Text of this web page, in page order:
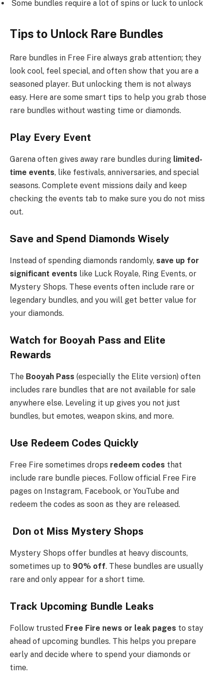
Some bundles require a lot of spins or luck to unlock
Tips to Unlock Rare Bundles
Rare bundles in Free Fire always grab attention; they
look cool, feel special, and often show that you are a
seasoned player. But unlocking them is not always
easy. Here are some smart tips to help you grab those
rare bundles without wasting time or diamonds.
Play Every Event
Garena often gives away rare bundles during limited-
time events, like festivals, anniversaries, and special
seasons. Complete event missions daily and keep
checking the events tab to make sure you do not miss
out.
Save and Spend Diamonds Wisely
Instead of spending diamonds randomly, save up for
significant events like Luck Royale, Ring Events, or
Mystery Shops. These events often include rare or
legendary bundles, and you will get better value for
your diamonds.
Watch for Booyah Pass and Elite
Rewards
The Booyah Pass (especially the Elite version) often
includes rare bundles that are not available for sale
anywhere else. Leveling it up gives you not just
bundles, but emotes, weapon skins, and more.
Use Redeem Codes Quickly
Free Fire sometimes drops redeem codes that
include rare bundle pieces. Follow official Free Fire
pages on Instagram, Facebook, or YouTube and
redeem the codes as soon as they are released.
Don ot Miss Mystery Shops
Mystery Shops offer bundles at heavy discounts,
sometimes up to 90% off. These bundles are usually
rare and only appear for a short time.
Track Upcoming Bundle Leaks
Follow trusted Free Fire news or leak pages to stay
ahead of upcoming bundles. This helps you prepare
early and decide where to spend your diamonds or
time.